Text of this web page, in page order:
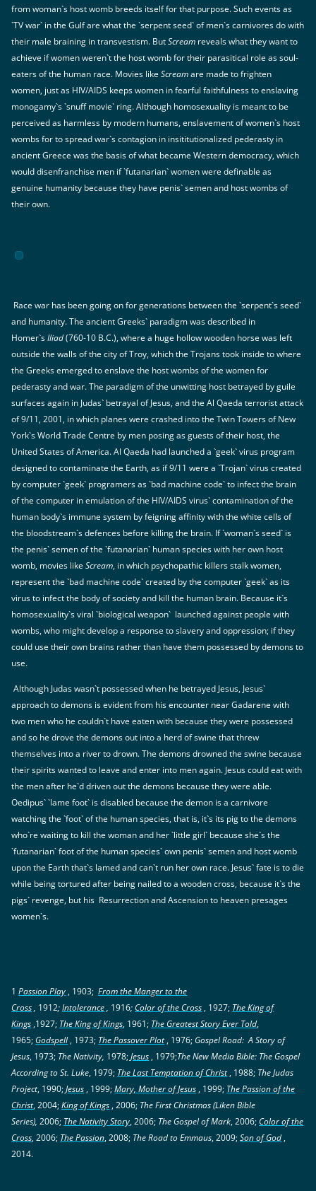
from woman`s host womb breeds itself for that purpose. Such events as
`TV war` in the Gulf are what the `serpent seed` of men`s carnivores do with
their male braining in transvestism. ButScream reveals what they want to
achieve if women weren`t the host womb for their parasitical role as soul-
eaters of the human race. Movies likeScreamare made to frighten
women, just as HIV/AIDS keeps women in fearful faithfulness to enslaving
monogamy`s `snuff movie` ring. Although homosexuality is meant to be
perceived as harmless by modern humans, enslavement of women`s host
wombs for to spread war`s contagion in insititutionalized pederasty in
ancient Greece was the basis of what became Western democracy, which
would disenfranchise men if `futanarian` women were definable as
genuine humanity because they have penis` semen and host wombs of
their own.
Race war has been going on for generations between the `serpent`s seed`
and humanity. The ancient Greeks` paradigm was described in
Homer`sIliad(760-10 B.C.), where a huge hollow wooden horse was left
outside the walls of the city of Troy, which the Trojans took inside to where
the Greeks emerged to enslave the host wombs of the women for
pederasty and war. The paradigm of the unwitting host betrayed by guile
surfaces again in Judas` betrayal of Jesus, and the Al Qaeda terrorist attack
of 9/11, 2001, in which planes were crashed into the Twin Towers of New
York`s World Trade Centre by men posing as guests of their host, the
United States of America. Al Qaeda had launched a `geek` virus program
designed to contaminate the Earth, as if 9/11 were a `Trojan` virus created
by computer `geek` programers as `bad machine code` to infect the brain
of the computer in emulation of the HIV/AIDS virus` contamination of the
human body`s immune system by feigning affinity with the white cells of
the bloodstream`s defences before killing the brain. If `woman`s seed` is
the penis` semen of the `futanarian` human species with her own host
womb, movies likeScream, in which psychopathic killers stalk women,
represent the `bad machine code` created by the computer `geek` as its
virus to infect the body of society and kill the human brain. Because it`s
homosexuality`s viral `biological weapon` launched against people with
wombs, who might develop a response to slavery and oppression; if they
could use their own brains rather than have them possessed by demons to
use.
Although Judas wasn`t possessed when he betrayed Jesus, Jesus`
approach to demons is evident from his encounter near Gadarene with
two men who he couldn`t have eaten with because they were possessed
and so he drove the demons out into a herd of swine that threw
themselves into a river to drown. The demons drowned the swine because
their spirits wanted to leave and enter into men again. Jesus could eat with
the men after he`d driven out the demons because they were able.
Oedipus` `lame foot` is disabled because the demon is a carnivore
watching the `foot` of the human species, that is, it`s its pig to the demons
who`re waiting to kill the woman and her `little girl` because she`s the
`futanarian` foot of the human species` own penis` semen and host womb
upon the Earth that`s lamed and can`t run her own race. Jesus` fate is to die
while being tortured after being nailed to a wooden cross, because it`s the
pigs` revenge, but his Resurrection and Ascension to heaven presages
women`s.
1Passion Play , 1903;From the Manger to the
Cross, 1912;Intolerance, 1916;Color of the Cross , 1927; The King of
Kings ,1927; The King of Kings, 1961; The Greatest Story Ever Told,
1965; Godspell, 1973; The Passover Plot, 1976; Gospel Road: A Story of
Jesus, 1973; The Nativity, 1978;Jesus , 1979;The New Media Bible: The Gospel
According to St. Luke, 1979; The Last Temptation of Christ, 1988; The Judas
Project, 1990;Jesus , 1999;Mary, Mother of Jesus , 1999; The Passion of the
Christ, 2004;King of Kings , 2006; The First Christmas (Liken Bible
Series),2006; The Nativity Story, 2006; The Gospel of Mark, 2006;Color of the
Cross, 2006; The Passion, 2008; The Road to Emmaus, 2009;Son of God ,
2014.